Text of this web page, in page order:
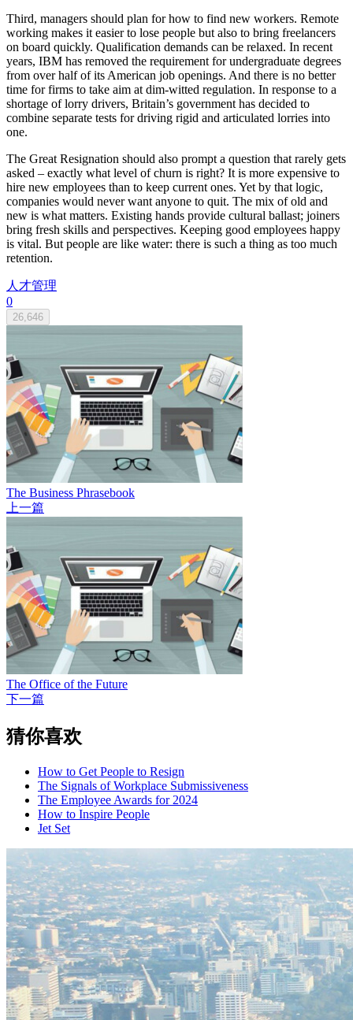
Third, managers should plan for how to find new workers. Remote
working makes it easier to lose people but also to bring freelancers
on board quickly. Qualification demands can be relaxed. In recent
years, IBM has removed the requirement for undergraduate degrees
from over half of its American job openings. And there is no better
time for firms to take aim at dim-witted regulation. In response to a
shortage of lorry drivers, Britain’s government has decided to
combine separate tests for driving rigid and articulated lorries into
one.
The Great Resignation should also prompt a question that rarely gets
asked – exactly what level of churn is right? It is more expensive to
hire new employees than to keep current ones. Yet by that logic,
companies would never want anyone to quit. The mix of old and
new is what matters. Existing hands provide cultural ballast; joiners
bring fresh skills and perspectives. Keeping good employees happy
is vital. But people are like water: there is such a thing as too much
retention.
人才管理
0
26,646
The Business Phrasebook
上一篇
The Office of the Future
下一篇
猜你喜欢
How to Get People to Resign
The Signals of Workplace Submissiveness
The Employee Awards for 2024
How to Inspire People
Jet Set